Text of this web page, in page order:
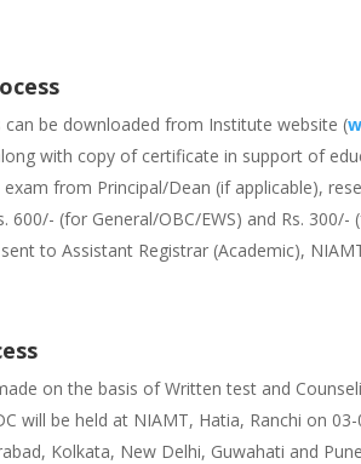
be downloaded from Institute website (
with copy of certificate in support of
from Principal/Dean (if applicable),
600/- (for General/OBC/EWS) and Rs. 300/-
to Assistant Registrar (Academic),
on the basis of Written test and
will be held at NIAMT, Hatia, Ranchi on
Kolkata, New Delhi, Guwahati and